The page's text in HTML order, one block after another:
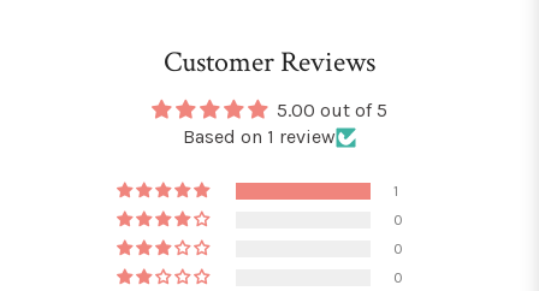
Customer Reviews
5.00 out of 5
Based on 1 review
1
0
0
0